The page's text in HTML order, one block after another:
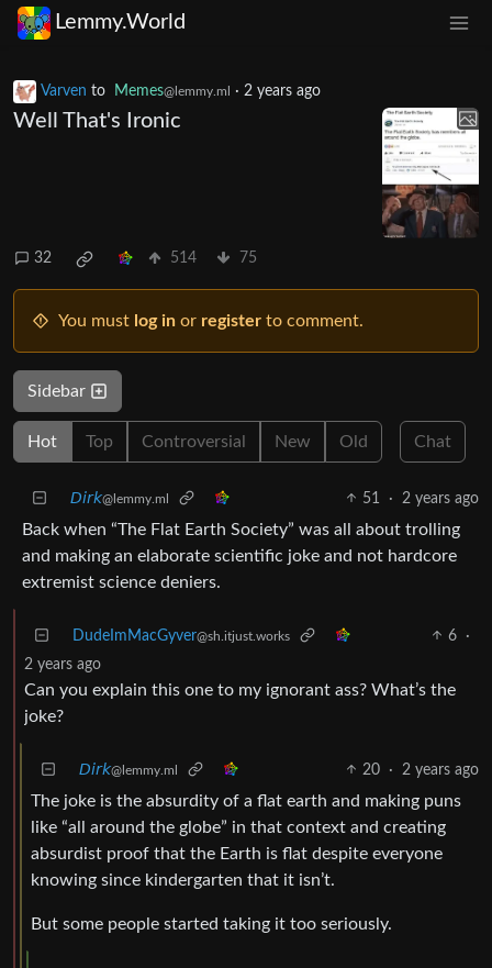
Lemmy.World
Varven to Memes@lemmy.ml · 2 years ago
Well That's Ironic
32 514 75
You must log in or register to comment.
Sidebar
Hot Top Controversial New Old Chat
𝘋𝘪𝘳𝘬@lemmy.ml 51 · 2 years ago
Back when “The Flat Earth Society” was all about trolling
and making an elaborate scientific joke and not hardcore
extremist science deniers.
DudeImMacGyver@sh.itjust.works 6
·
2 years ago
Can you explain this one to my ignorant ass? What’s the
joke?
𝘋𝘪𝘳𝘬@lemmy.ml 20 · 2 years ago
The joke is the absurdity of a flat earth and making puns
like “all around the globe” in that context and creating
absurdist proof that the Earth is flat despite everyone
knowing since kindergarten that it isn’t.
But some people started taking it too seriously.